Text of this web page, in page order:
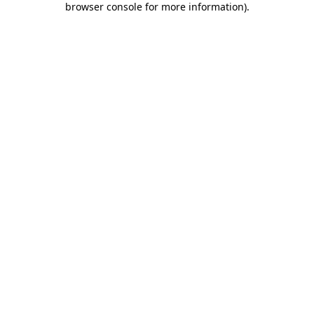
browser console for more information).